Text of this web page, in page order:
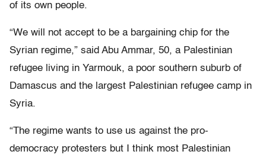
of its own people.
“We will not accept to be a bargaining chip for the
Syrian regime,” said Abu Ammar, 50, a Palestinian
refugee living in Yarmouk, a poor southern suburb of
Damascus and the largest Palestinian refugee camp in
Syria.
“The regime wants to use us against the pro-
democracy protesters but I think most Palestinian